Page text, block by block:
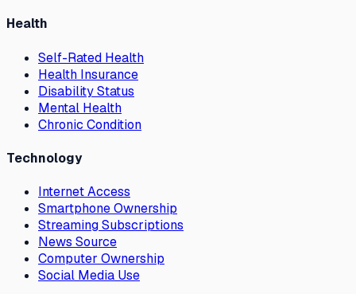
Health
Self-Rated Health
Health Insurance
Disability Status
Mental Health
Chronic Condition
Technology
Internet Access
Smartphone Ownership
Streaming Subscriptions
News Source
Computer Ownership
Social Media Use